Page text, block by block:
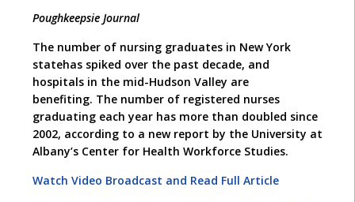
Poughkeepsie Journal
The number of nursing graduates in New York
statehas spiked over the past decade, and
hospitals in the mid-Hudson Valley are
benefiting. The number of registered nurses
graduating each year has more than doubled since
2002, according to a new report by the University at
Albany’s Center for Health Workforce Studies.
Watch Video Broadcast and Read Full Article